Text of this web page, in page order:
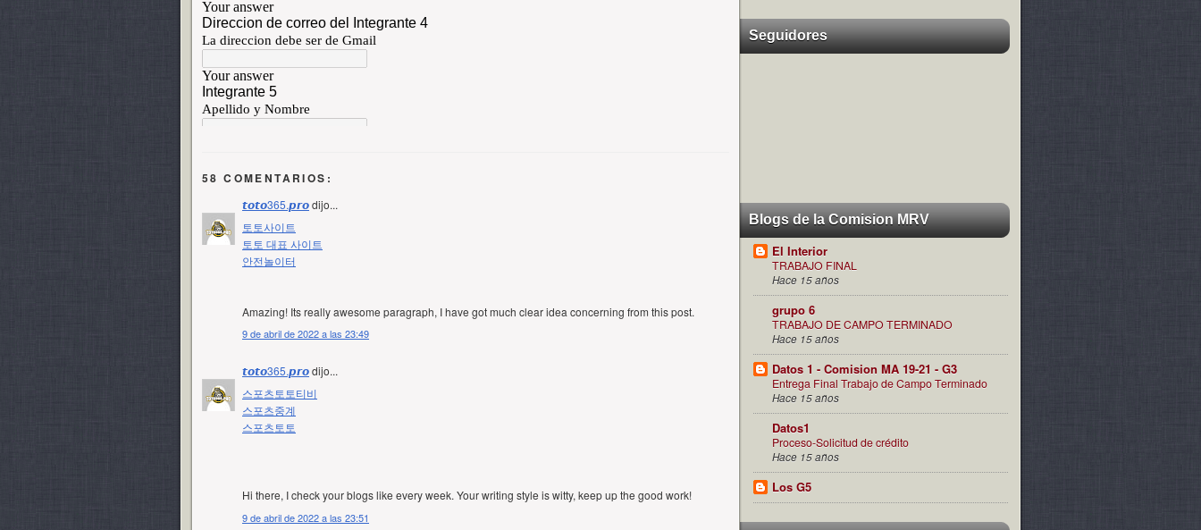
58 COMENTARIOS:
𝙩𝙤𝙩𝙤365.𝙥𝙧𝙤dijo...
토토사이트
토토 대표 사이트
안전놀이터
Amazing! Its really awesome paragraph, I have got much clear idea concerning from this post.
9 de abril de 2022 a las 23:49
𝙩𝙤𝙩𝙤365.𝙥𝙧𝙤dijo...
스포츠토토티비
스포츠중계
스포츠토토
Hi there, I check your blogs like every week. Your writing style is witty, keep up the good work!
9 de abril de 2022 a las 23:51
Seguidores
Blogs de la Comision MRV
El Interior
TRABAJO FINAL
Hace 15 años
grupo 6
TRABAJO DE CAMPO TERMINADO
Hace 15 años
Datos 1 - Comision MA 19-21 - G3
Entrega Final Trabajo de Campo Terminado
Hace 15 años
Datos1
Proceso-Solicitud de crédito
Hace 15 años
Los G5